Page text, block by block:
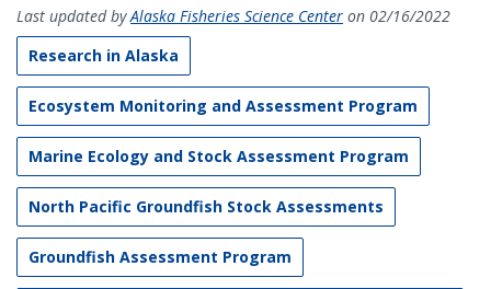
Last updated byAlaska Fisheries Science Center on 02/16/2022
Research in Alaska
Ecosystem Monitoring and Assessment Program
Marine Ecology and Stock Assessment Program
North Pacific Groundfish Stock Assessments
Groundfish Assessment Program